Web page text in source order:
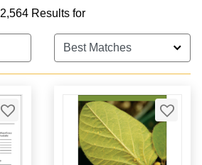
2,564 Results for